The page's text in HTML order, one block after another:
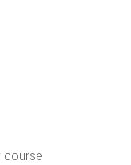
course